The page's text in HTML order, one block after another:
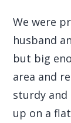
We were
husband
but big
area and
sturdy and
up on a